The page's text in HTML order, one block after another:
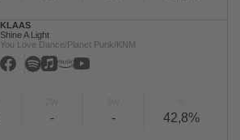
KLAAS
Shine A Light
You Love Dance/Planet Punk/KNM
- - 42,8%